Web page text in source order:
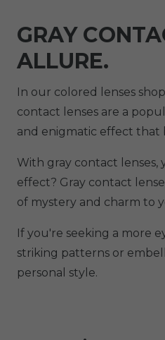
GRAY
ALLURE.
In our colored lenses
contact lenses are a
and enigmatic effect that
With gray contact lenses,
effect? Gray contact
of mystery and charm to
If you're seeking a more
striking patterns or
personal style.